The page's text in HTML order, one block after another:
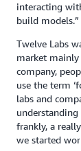
interacting
build models.”
Twelve Labs
market mainly
company,
use the term
labs and
frankly, a
we started